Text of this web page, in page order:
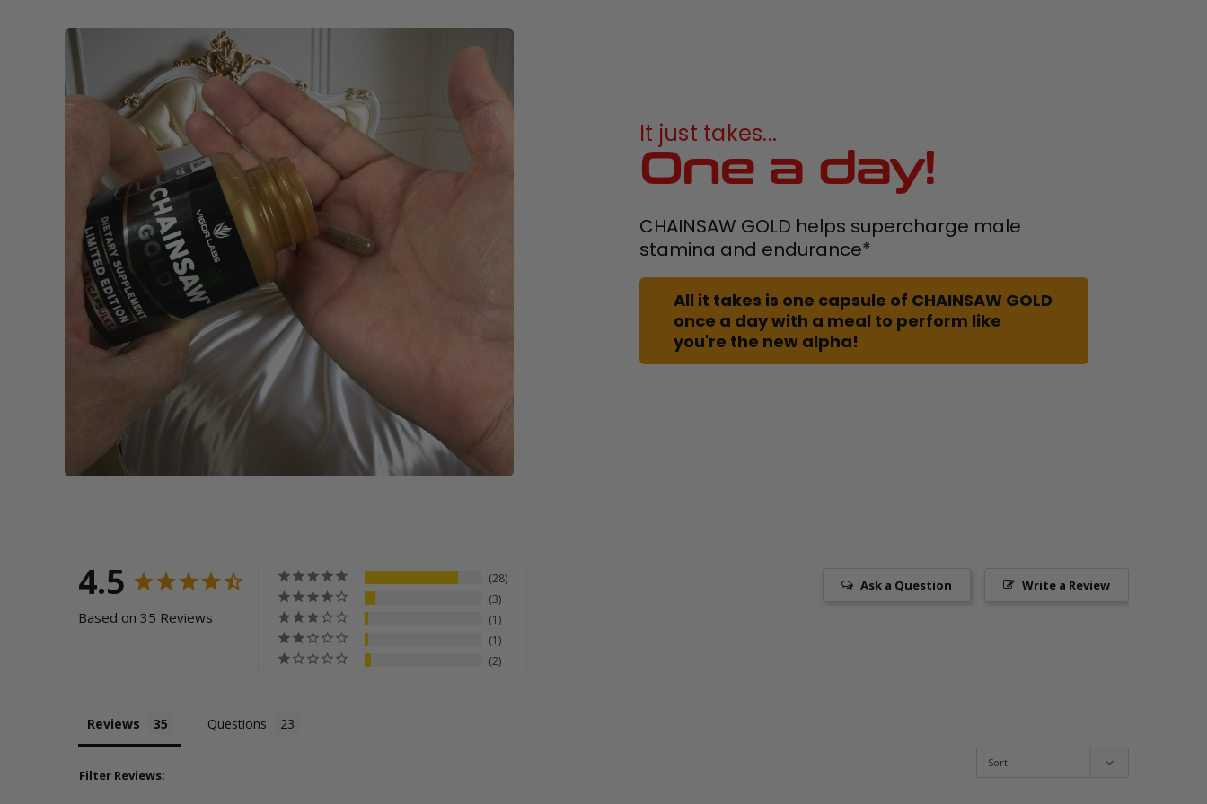
It just takes...
One a day!
CHAINSAW GOLD helps supercharge male
stamina and endurance*
All it takes is one capsule of CHAINSAW GOLD
once a day with a meal to perform like
you're the new alpha!
4.5
Based on 35 Reviews
28
3
1
1
2
Write a Review
Ask a Question
Reviews Questions
Filter Reviews: